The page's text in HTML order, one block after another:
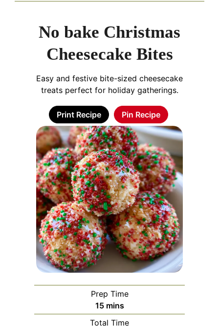
No bake Christmas
Cheesecake Bites
Easy and festive bite-sized cheesecake
treats perfect for holiday gatherings.
Print Recipe Pin Recipe
Prep Time
15minutes
mins
Total Time